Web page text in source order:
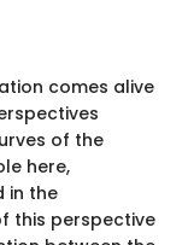
comes alive
of the
here,
in the
this perspective